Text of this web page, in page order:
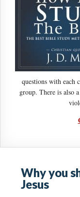
questions with each
group. There is also
Why you
Jesus